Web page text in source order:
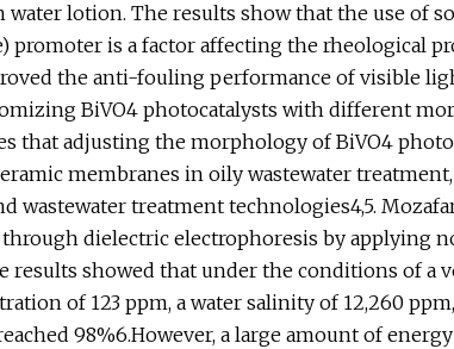
lotion. The results show that the use of
promoter is a factor affecting the rheological
the anti-fouling performance of visible
BiVO4 photocatalysts with different
that adjusting the morphology of BiVO4
membranes in oily wastewater
wastewater treatment technologies4,5.
dielectric electrophoresis by applying
showed that under the conditions of a
of 123 ppm, a water salinity of 12,260
98%6.However, a large amount of